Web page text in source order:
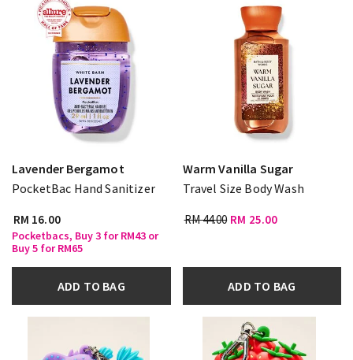
Lavender Bergamot
PocketBac Hand Sanitizer
RM 16.00
Pocketbacs, Buy 3 for RM43 or
Buy 5 for RM65
ADD TO BAG
Warm Vanilla Sugar
Travel Size Body Wash
RM 44.00 RM 25.00
ADD TO BAG